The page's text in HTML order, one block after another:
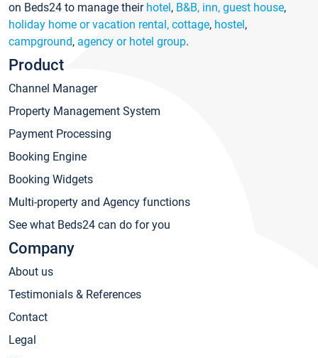
on Beds24 to manage their hotel, B&B, inn, guest house,
holiday home or vacation rental, cottage, hostel,
campground, agency or hotel group.
Product
Channel Manager
Property Management System
Payment Processing
Booking Engine
Booking Widgets
Multi-property and Agency functions
See what Beds24 can do for you
Company
About us
Testimonials & References
Contact
Legal